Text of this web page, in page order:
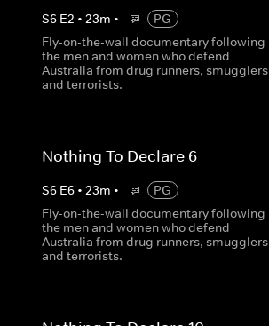
S6 E2 •23m •
PG
Fly-on-the-wall documentary following
the men and women who defend
Australia from drug runners, smugglers
and terrorists.
Nothing To Declare 6
S6 E6 •23m •
PG
Fly-on-the-wall documentary following
the men and women who defend
Australia from drug runners, smugglers
and terrorists.